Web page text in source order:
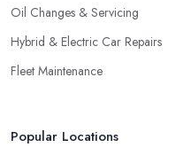
Oil Changes & Servicing
Hybrid & Electric Car Repairs
Fleet Maintenance
Popular Locations